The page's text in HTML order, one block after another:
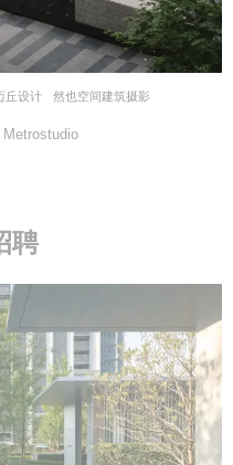
丘设计 然也空间建筑摄影
Metrostudio
聘